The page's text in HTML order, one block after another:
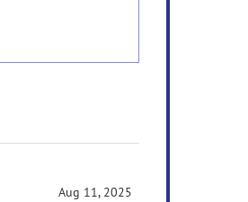
Aug 11, 2025